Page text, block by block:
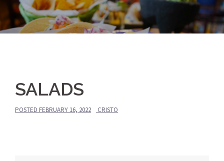
SALADS
POSTED FEBRUARY 16, 2022 CRISTO